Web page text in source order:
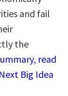
and fail
the
read
Big Idea